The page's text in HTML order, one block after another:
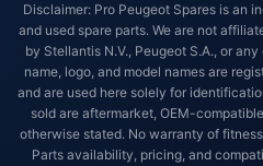
Disclaimer: Pro Peugeot Spares is an
and used spare parts. We are not
by Stellantis N.V., Peugeot S.A., or
name, logo, and model names are
and are used here solely for
sold are aftermarket, OEM-
otherwise stated. No warranty of
Parts availability, pricing, and